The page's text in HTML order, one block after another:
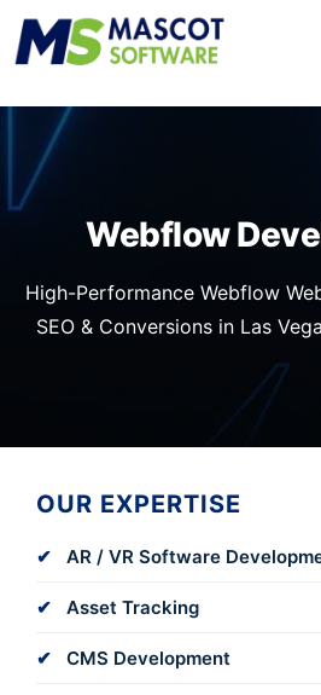
Webflow
High-Performance Webflow
SEO & Conversions in Las
OUR EXPERTISE
AR / VR Software
Asset Tracking
CMS Development